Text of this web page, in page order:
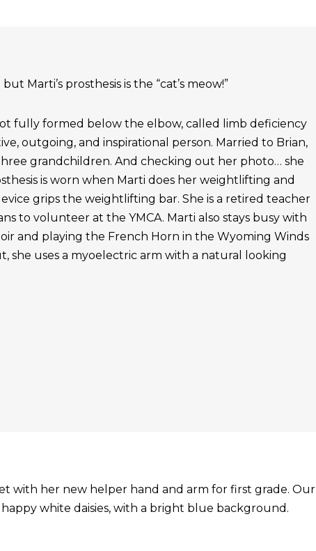
Marti’s prosthesis is the “cat’s meow!”
fully formed below the elbow, called limb deficiency
outgoing, and inspirational person. Married to Brian,
grandchildren. And checking out her photo… she
is worn when Marti does her weightlifting and
grips the weightlifting bar. She is a retired teacher
to volunteer at the YMCA. Marti also stays busy with
and playing the French Horn in the Wyoming Winds
she uses a myoelectric arm with a natural looking
with her new helper hand and arm for first grade. Our
white daisies, with a bright blue background.